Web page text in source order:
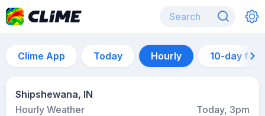
Clime App Today Hourly 10-day
Shipshewana, IN
Hourly Weather
Today, 3pm